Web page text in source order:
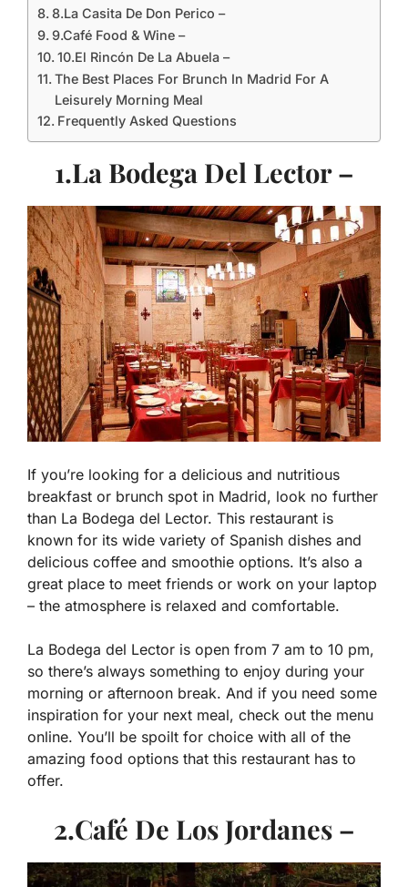
8.La Casita De Don Perico –
9.Café Food & Wine –
10.El Rincón De La Abuela –
The Best Places For Brunch In Madrid For A
Leisurely Morning Meal
Frequently Asked Questions
1.La Bodega Del Lector –
If you’re looking for a delicious and nutritious
breakfast or brunch spot in Madrid, look no further
than La Bodega del Lector. This restaurant is
known for its wide variety of Spanish dishes and
delicious coffee and smoothie options. It’s also a
great place to meet friends or work on your laptop
– the atmosphere is relaxed and comfortable.
La Bodega del Lector is open from 7 am to 10 pm,
so there’s always something to enjoy during your
morning or afternoon break. And if you need some
inspiration for your next meal, check out the menu
online. You’ll be spoilt for choice with all of the
amazing food options that this restaurant has to
offer.
2.Café De Los Jordanes –